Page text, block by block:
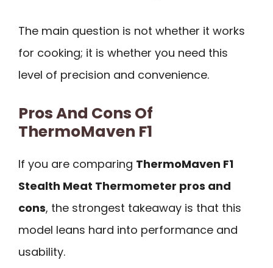
The main question is not whether it works
for cooking; it is whether you need this
level of precision and convenience.
Pros And Cons Of
ThermoMaven F1
If you are comparing ThermoMaven F1
Stealth Meat Thermometer pros and
cons, the strongest takeaway is that this
model leans hard into performance and
usability.